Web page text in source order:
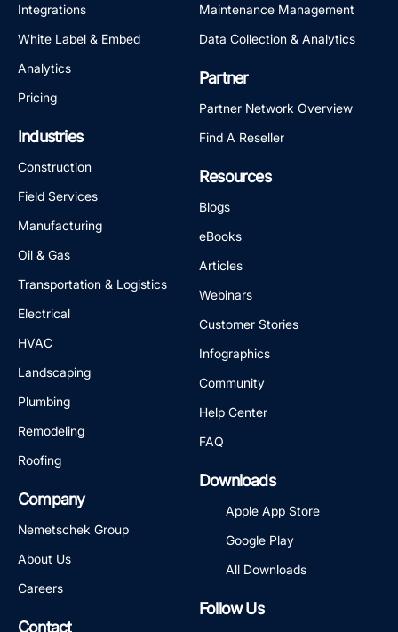
Integrations
White Label & Embed
Analytics
Pricing
Industries
Construction
Field Services
Manufacturing
Oil & Gas
Transportation & Logistics
Electrical
HVAC
Landscaping
Plumbing
Remodeling
Roofing
Company
Nemetschek Group
About Us
Careers
Contact
Maintenance Management
Data Collection & Analytics
Partner
Partner Network Overview
Find A Reseller
Resources
Blogs
eBooks
Articles
Webinars
Customer Stories
Infographics
Community
Help Center
FAQ
Downloads
Apple App Store
Google Play
All Downloads
Follow Us